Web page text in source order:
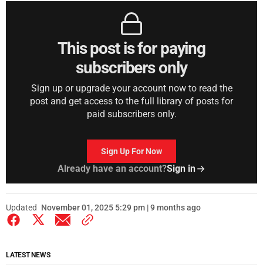
This post is for paying
subscribers only
Sign up or upgrade your account now to read the
post and get access to the full library of posts for
paid subscribers only.
Sign Up For Now
Already have an account?Sign in
Updated November 01, 2025 5:29 pm | 9 months ago
LATEST NEWS